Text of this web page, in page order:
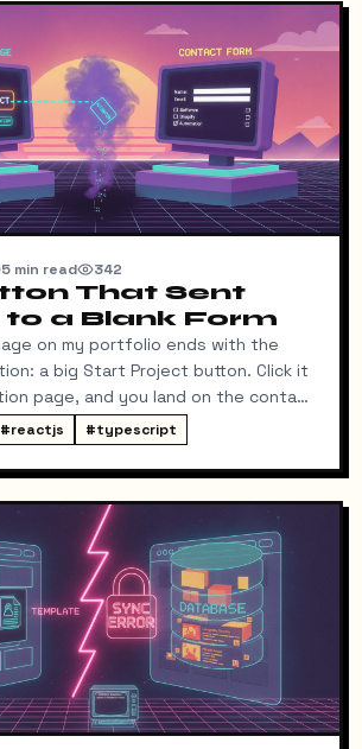
5 min read 342
That Sent
a Blank Form
on my portfolio ends with the
a big Start Project button. Click it
page, and you land on the contact
about automation. That was the
#reactjs #typescript